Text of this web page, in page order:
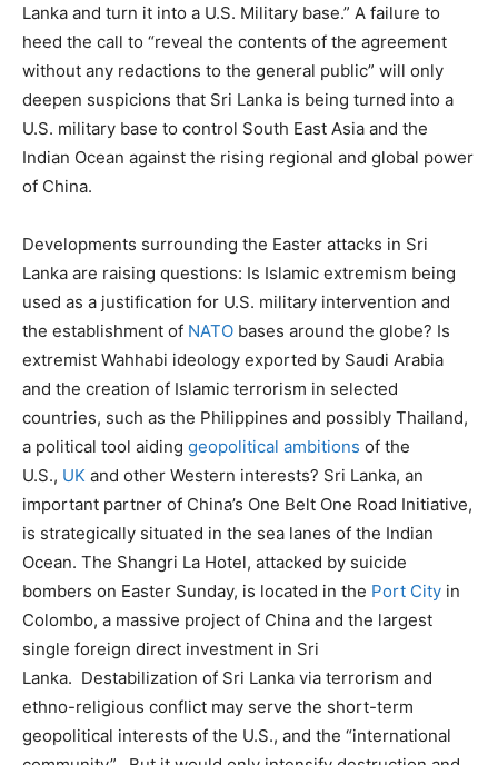
Lanka and turn it into a U.S. Military base.” A failure to
heed the call to “reveal the contents of the agreement
without any redactions to the general public” will only
deepen suspicions that Sri Lanka is being turned into a
U.S. military base to control South East Asia and the
Indian Ocean against the rising regional and global power
of China.
Developments surrounding the Easter attacks in Sri
Lanka are raising questions: Is Islamic extremism being
used as a justification for U.S. military intervention and
the establishment of NATO bases around the globe? Is
extremist Wahhabi ideology exported by Saudi Arabia
and the creation of Islamic terrorism in selected
countries, such as the Philippines and possibly Thailand,
a political tool aiding geopolitical ambitions of the
U.S., UK and other Western interests? Sri Lanka, an
important partner of China’s One Belt One Road Initiative,
is strategically situated in the sea lanes of the Indian
Ocean. The Shangri La Hotel, attacked by suicide
bombers on Easter Sunday, is located in the Port City in
Colombo, a massive project of China and the largest
single foreign direct investment in Sri
Lanka. Destabilization of Sri Lanka via terrorism and
ethno-religious conflict may serve the short-term
geopolitical interests of the U.S., and the “international